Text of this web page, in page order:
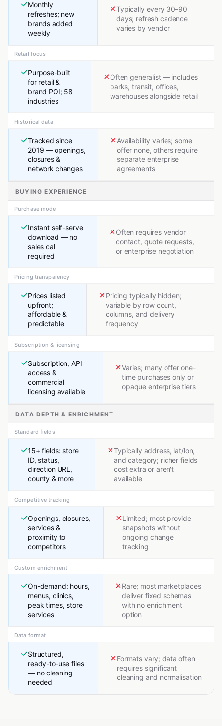
Monthly
refreshes; new
brands added
weekly
Typically every 30–90
days; refresh cadence
varies by vendor
Retail focus
Purpose-built
for retail &
brand POI; 58
industries
Often generalist — includes
parks, transit, offices,
warehouses alongside retail
Historical data
Tracked since
2019 — openings,
closures &
network changes
Availability varies; some
offer none, others require
separate enterprise
agreements
BUYING EXPERIENCE
Purchase model
Instant self-serve
download — no
sales call
required
Often requires vendor
contact, quote requests,
or enterprise negotiation
Pricing transparency
Prices listed
upfront;
affordable &
predictable
Pricing typically hidden;
variable by row count,
columns, and delivery
frequency
Subscription & licensing
Subscription, API
access &
commercial
licensing available
Varies; many offer one-
time purchases only or
opaque enterprise tiers
DATA DEPTH & ENRICHMENT
Standard fields
15+ fields: store
ID, status,
direction URL,
county & more
Typically address, lat/lon,
and category; richer fields
cost extra or aren't
available
Competitive tracking
Openings, closures,
services &
proximity to
competitors
Limited; most provide
snapshots without
ongoing change
tracking
Custom enrichment
On-demand: hours,
menus, clinics,
peak times, store
services
Rare; most marketplaces
deliver fixed schemas
with no enrichment
option
Data format
Structured,
ready-to-use files
— no cleaning
needed
Formats vary; data often
requires significant
cleaning and normalisation